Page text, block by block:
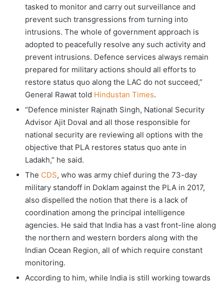
tasked to monitor and carry out surveillance and
prevent such transgressions from turning into
intrusions. The whole of government approach is
adopted to peacefully resolve any such activity and
prevent intrusions. Defence services always remain
prepared for military actions should all efforts to
restore status quo along the LAC do not succeed,”
General Rawat told Hindustan Times.
“Defence minister Rajnath Singh, National Security
Advisor Ajit Doval and all those responsible for
national security are reviewing all options with the
objective that PLA restores status quo ante in
Ladakh,” he said.
The CDS, who was army chief during the 73-day
military standoff in Doklam against the PLA in 2017,
also dispelled the notion that there is a lack of
coordination among the principal intelligence
agencies. He said that India has a vast front-line along
the northern and western borders along with the
Indian Ocean Region, all of which require constant
monitoring.
According to him, while India is still working towards